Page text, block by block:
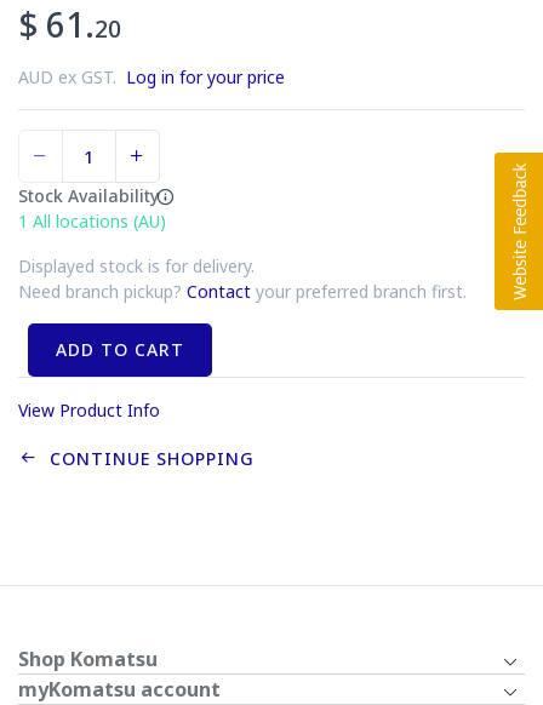
$ 61.20
AUD ex GST. Log in for your price
Stock Availability
1 All locations (AU)
Displayed stock is for delivery.
Need branch pickup? Contact your preferred branch first.
ADD TO CART
View Product Info
CONTINUE SHOPPING
Shop Komatsu
myKomatsu account